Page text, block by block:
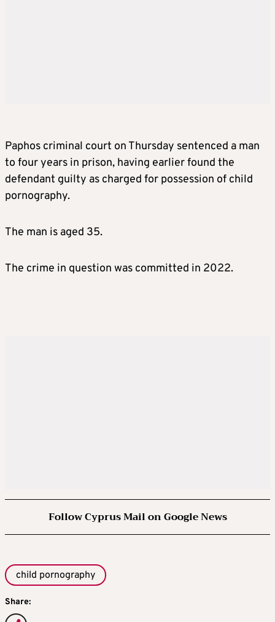
Paphos criminal court on Thursday sentenced a man
to four years in prison, having earlier found the
defendant guilty as charged for possession of child
pornography.
The man is aged 35.
The crime in question was committed in 2022.
Follow Cyprus Mail on Google News
child pornography
Share: